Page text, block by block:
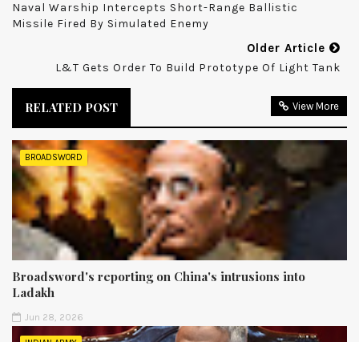
Naval Warship Intercepts Short-Range Ballistic
Missile Fired By Simulated Enemy
Older Article
L&T Gets Order To Build Prototype Of Light Tank
RELATED POST View More
BROADSWORD
Broadsword's reporting on China's intrusions into
Ladakh
Jun 28, 2026